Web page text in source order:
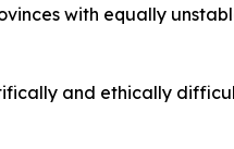
with equally
and ethically